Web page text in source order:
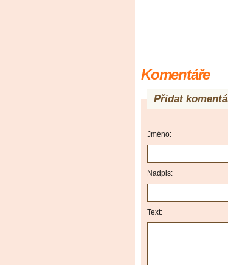
Komentáře
Přidat
Jméno:
Nadpis:
Text: